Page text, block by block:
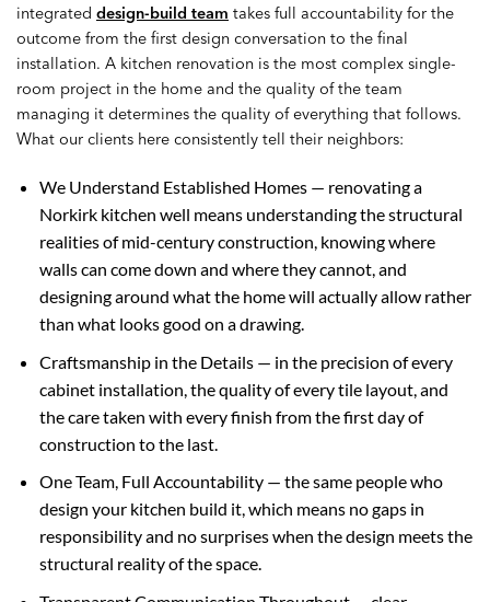
integrated design-build team takes full accountability for the
outcome from the first design conversation to the final
installation. A kitchen renovation is the most complex single-
room project in the home and the quality of the team
managing it determines the quality of everything that follows.
What our clients here consistently tell their neighbors:
We Understand Established Homes — renovating a
Norkirk kitchen well means understanding the structural
realities of mid-century construction, knowing where
walls can come down and where they cannot, and
designing around what the home will actually allow rather
than what looks good on a drawing.
Craftsmanship in the Details — in the precision of every
cabinet installation, the quality of every tile layout, and
the care taken with every finish from the first day of
construction to the last.
One Team, Full Accountability — the same people who
design your kitchen build it, which means no gaps in
responsibility and no surprises when the design meets the
structural reality of the space.